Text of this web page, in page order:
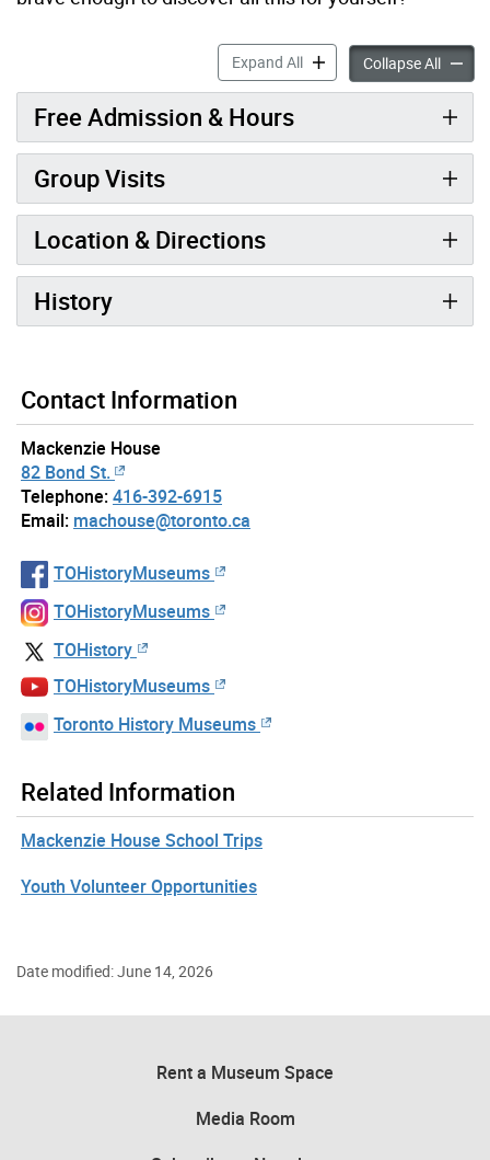
Expand AllMackenzie House
Collapse All
Free Admission & Hours
Group Visits
Location & Directions
History
Contact Information
Mackenzie House
82 Bond St.
Telephone:416-392-6915
Email: machouse@toronto.ca
TOHistoryMuseums
TOHistoryMuseums
TOHistory
TOHistoryMuseums
Toronto History Museums
Related Information
Mackenzie House School Trips
Youth Volunteer Opportunities
Date modified: June 14, 2026
Rent a Museum Space
Media Room